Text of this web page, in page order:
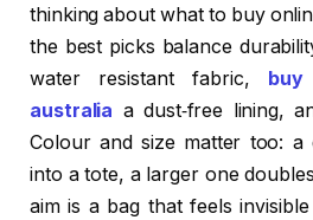
thinking about what to buy
the best picks balance
water resistant fabric,
australia a dust‑free lining,
Colour and size matter too: a
into a tote, a larger one
aim is a bag that feels